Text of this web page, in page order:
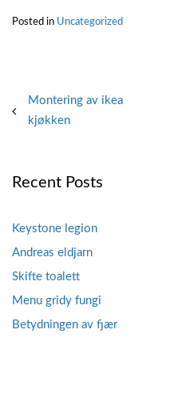
Posted in Uncategorized
Post
navigation
Montering av ikea
kjøkken
Recent Posts
Keystone legion
Andreas eldjarn
Skifte toalett
Menu gridy fungi
Betydningen av fjær